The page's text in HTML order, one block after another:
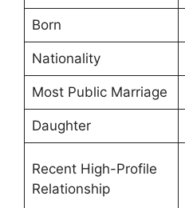
Born
Nationality
Most Public Marriage
Daughter
Recent High-Profile
Relationship